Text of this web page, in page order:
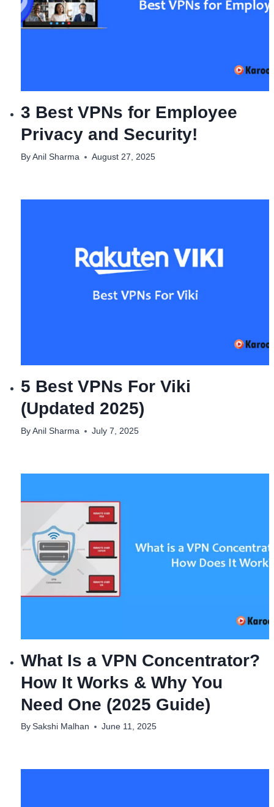
3 Best VPNs for Employee
Privacy and Security!
By Anil Sharma August 27, 2025
5 Best VPNs For Viki
(Updated 2025)
By Anil Sharma July 7, 2025
What Is a VPN Concentrator?
How It Works & Why You
Need One (2025 Guide)
By Sakshi Malhan June 11, 2025